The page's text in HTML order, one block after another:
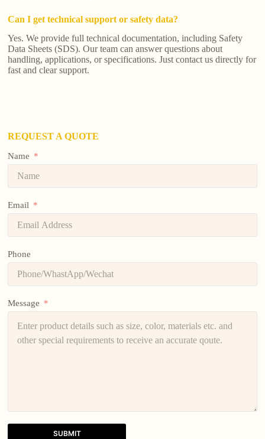
Can I get technical support or safety data?
Yes. We provide full technical documentation, including Safety
Data Sheets (SDS). Our team can answer questions about
handling, applications, or specifications. Just contact us directly for
fast and clear support.
REQUEST A QUOTE
Name
Email
Phone
Message
SUBMIT